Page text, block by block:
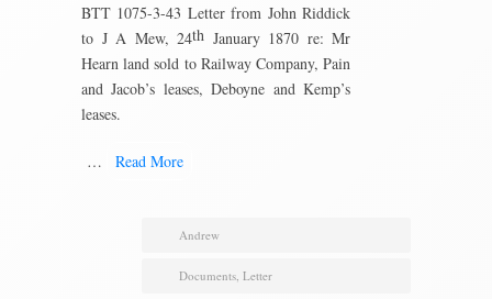
BTT 1075-3-43 Letter from John Riddick
to J A Mew, 24th January 1870 re: Mr
Hearn land sold to Railway Company, Pain
and Jacob’s leases, Deboyne and Kemp’s
leases.
… Read More
Andrew
Documents, Letter